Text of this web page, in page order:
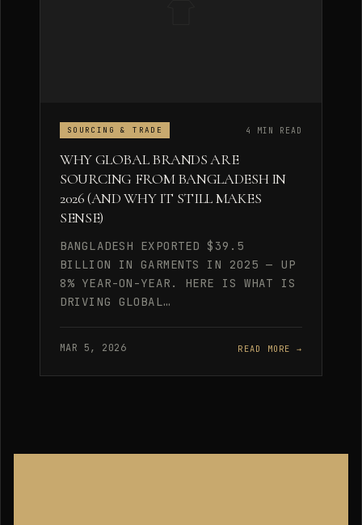
SOURCING & TRADE 4 MIN READ
WHY GLOBAL BRANDS ARE
SOURCING FROM BANGLADESH IN
2026 (AND WHY IT STILL MAKES
SENSE)
BANGLADESH EXPORTED $39.5
BILLION IN GARMENTS IN 2025 — UP
8% YEAR-ON-YEAR. HERE IS WHAT IS
DRIVING GLOBAL…
MAR 5, 2026 READ MORE →